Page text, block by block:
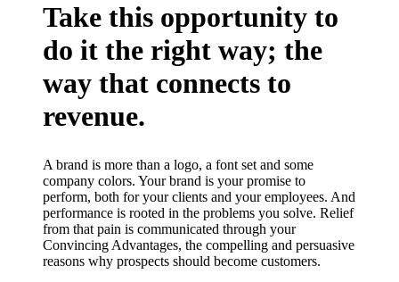
Take this opportunity to
do it the right way; the
way that connects to
revenue.
A brand is more than a logo, a font set and some
company colors. Your brand is your promise to
perform, both for your clients and your employees. And
performance is rooted in the problems you solve. Relief
from that pain is communicated through your
Convincing Advantages, the compelling and persuasive
reasons why prospects should become customers.